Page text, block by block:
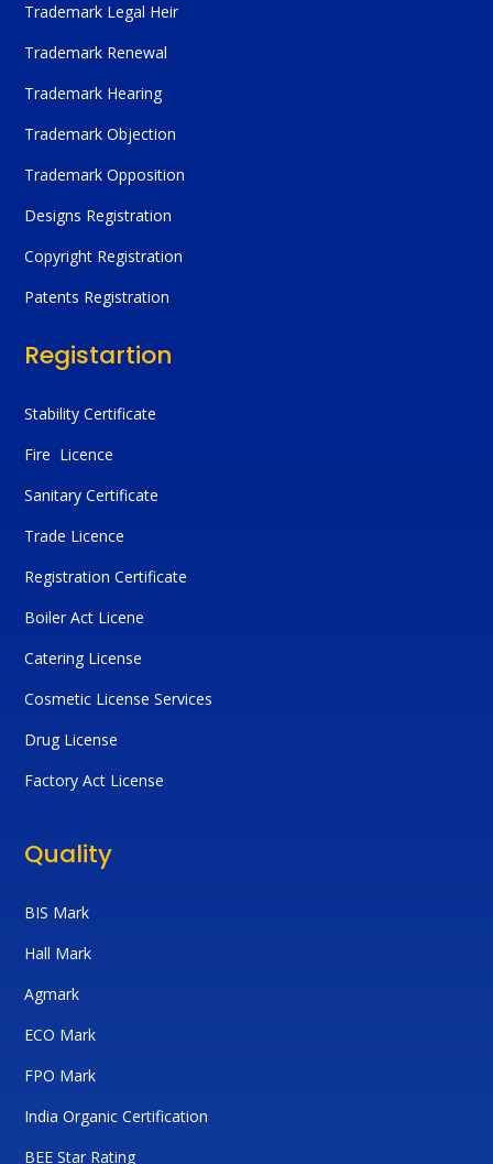
Trademark Legal Heir
Trademark Renewal
Trademark Hearing
Trademark Objection
Trademark Opposition
Designs Registration
Copyright Registration
Patents Registration
Registartion
Stability Certificate
Fire Licence
Sanitary Certificate
Trade Licence
Registration Certificate
Boiler Act Licene
Catering License
Cosmetic License Services
Drug License
Factory Act License
Quality
BIS Mark
Hall Mark
Agmark
ECO Mark
FPO Mark
India Organic Certification
BEE Star Rating